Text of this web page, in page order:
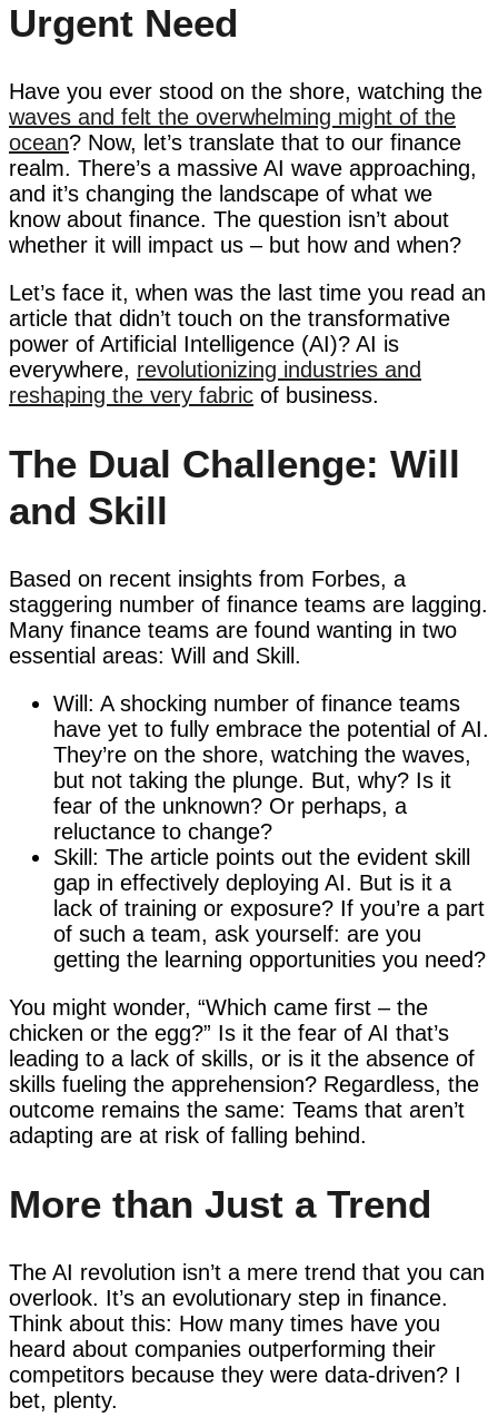
Urgent Need
Have you ever stood on the shore, watching the
waves and felt the overwhelming might of the
ocean? Now, let’s translate that to our finance
realm. There’s a massive AI wave approaching,
and it’s changing the landscape of what we
know about finance. The question isn’t about
whether it will impact us – but how and when?
Let’s face it, when was the last time you read an
article that didn’t touch on the transformative
power of Artificial Intelligence (AI)? AI is
everywhere, revolutionizing industries and
reshaping the very fabric of business.
The Dual Challenge: Will
and Skill
Based on recent insights from Forbes, a
staggering number of finance teams are lagging.
Many finance teams are found wanting in two
essential areas: Will and Skill.
Will: A shocking number of finance teams
have yet to fully embrace the potential of AI.
They’re on the shore, watching the waves,
but not taking the plunge. But, why? Is it
fear of the unknown? Or perhaps, a
reluctance to change?
Skill: The article points out the evident skill
gap in effectively deploying AI. But is it a
lack of training or exposure? If you’re a part
of such a team, ask yourself: are you
getting the learning opportunities you need?
You might wonder, “Which came first – the
chicken or the egg?” Is it the fear of AI that’s
leading to a lack of skills, or is it the absence of
skills fueling the apprehension? Regardless, the
outcome remains the same: Teams that aren’t
adapting are at risk of falling behind.
More than Just a Trend
The AI revolution isn’t a mere trend that you can
overlook. It’s an evolutionary step in finance.
Think about this: How many times have you
heard about companies outperforming their
competitors because they were data-driven? I
bet, plenty.